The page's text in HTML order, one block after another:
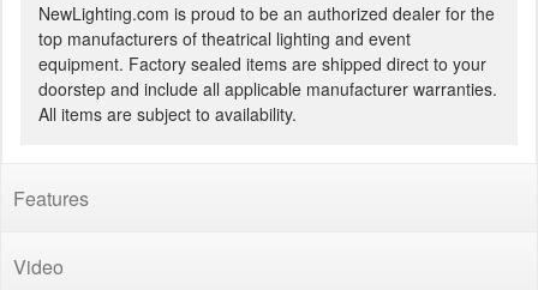
NewLighting.com is proud to be an authorized dealer for the
top manufacturers of theatrical lighting and event
equipment. Factory sealed items are shipped direct to your
doorstep and include all applicable manufacturer warranties.
All items are subject to availability.
Features
Video